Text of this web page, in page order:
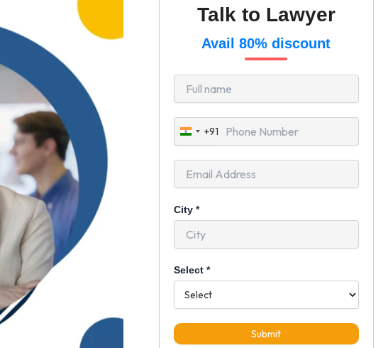
Talk to Lawyer
Avail 80% discount
India
+91
+91
City *
Select *
Submit